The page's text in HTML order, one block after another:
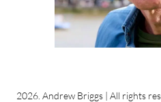
2026. Andrew Briggs | All rights